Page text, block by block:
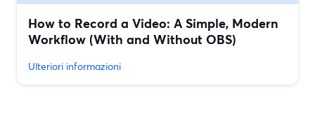
How to Record a Video: A Simple, Modern
Workflow (With and Without OBS)
Ulteriori informazioni